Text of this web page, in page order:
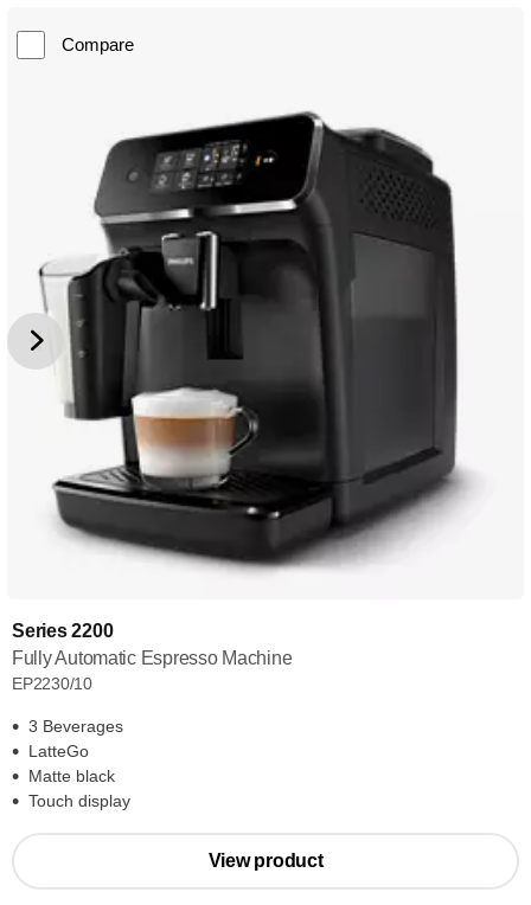
Compare
Series 2200
Fully Automatic Espresso Machine
EP2230/10
3 Beverages
LatteGo
Matte black
Touch display
View product